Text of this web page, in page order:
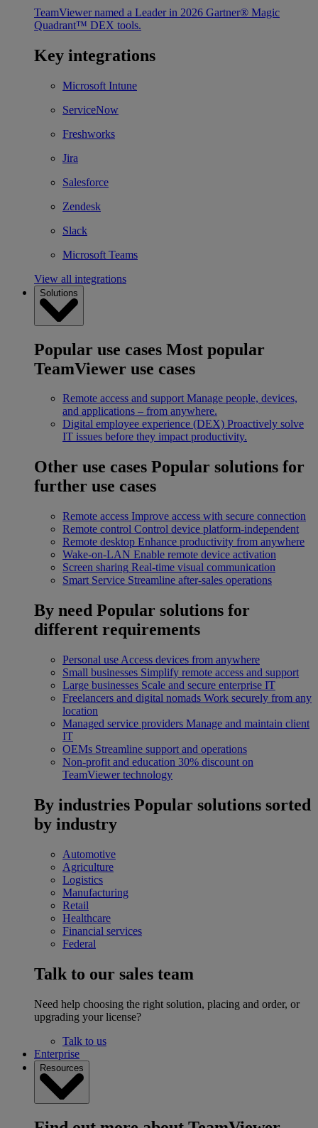
TeamViewer named a Leader in 2026 Gartner® Magic
Quadrant™ DEX tools.
Key integrations
Microsoft Intune
ServiceNow
Freshworks
Jira
Salesforce
Zendesk
Slack
Microsoft Teams
View all integrations
Solutions
Popular use cases Most popular
TeamViewer use cases
Remote access and support Manage people, devices,
and applications – from anywhere.
Digital employee experience (DEX) Proactively solve
IT issues before they impact productivity.
Other use cases Popular solutions for
further use cases
Remote access Improve access with secure connection
Remote control Control device platform-independent
Remote desktop Enhance productivity from anywhere
Wake-on-LAN Enable remote device activation
Screen sharing Real-time visual communication
Smart Service Streamline after-sales operations
By need Popular solutions for
different requirements
Personal use Access devices from anywhere
Small businesses Simplify remote access and support
Large businesses Scale and secure enterprise IT
Freelancers and digital nomads Work securely from any
location
Managed service providers Manage and maintain client
IT
OEMs Streamline support and operations
Non-profit and education 30% discount on
TeamViewer technology
By industries Popular solutions sorted
by industry
Automotive
Agriculture
Logistics
Manufacturing
Retail
Healthcare
Financial services
Federal
Talk to our sales team
Need help choosing the right solution, placing and order, or
upgrading your license?
Talk to us
Enterprise
Resources